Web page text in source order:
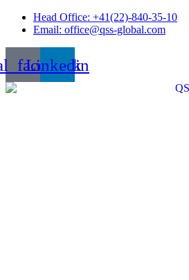
Skip
Head Office: +41(22)-840-35-10
Email: office@qss-global.com
Linkedin